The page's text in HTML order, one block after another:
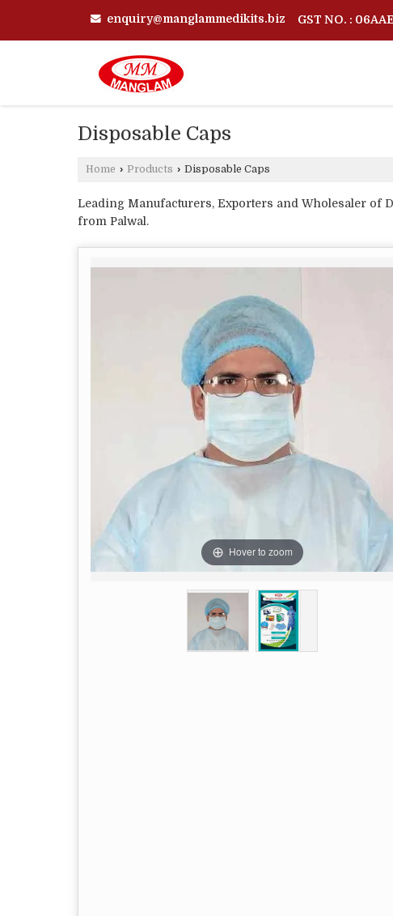
enquiry@manglammedikits.biz GST NO. :
Disposable Caps
Home › Products › Disposable Caps
Leading Manufacturers, Exporters and Wholesaler of
from Palwal.
Hover to zoom